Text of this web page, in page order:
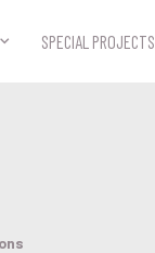
SPECIAL PROJECTS